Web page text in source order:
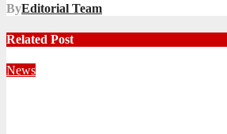
ByEditorial Team
Related Post
News